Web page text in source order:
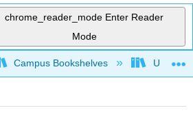
chrome_reader_mode Enter Reader
Mode
global hierarchy
Campus Bookshelves